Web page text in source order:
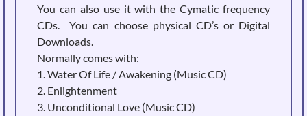
You can also use it with the Cymatic frequency
CDs. You can choose physical CD’s or Digital
Downloads.
Normally comes with:
1. Water Of Life / Awakening (Music CD)
2. Enlightenment
3. Unconditional Love (Music CD)